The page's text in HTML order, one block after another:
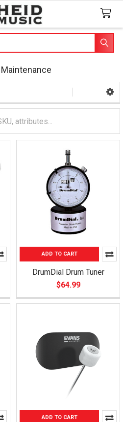
ADD TO CART
DrumDial Drum Tuner
$64.99
ADD TO CART